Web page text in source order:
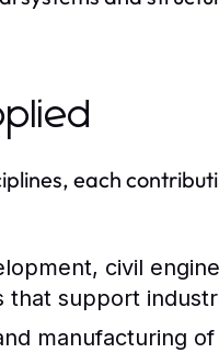
each
civil
support
manufacturing of